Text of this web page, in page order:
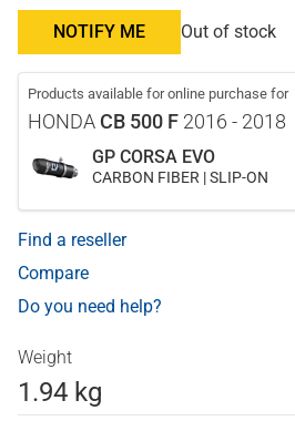
NOTIFY ME Out of stock
Products available for online purchase for
HONDA CB 500 F 2016 - 2018
GP CORSA EVO
CARBON FIBER | SLIP-ON
Find a reseller
Compare
Do you need help?
Weight
1.94 kg